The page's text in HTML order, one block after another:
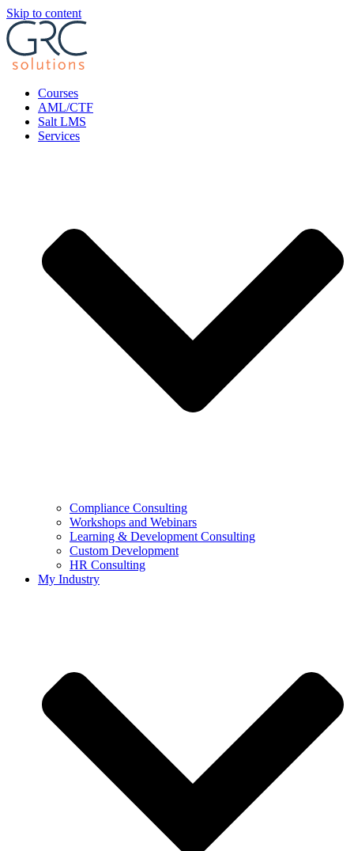
Skip to content
Courses
AML/CTF
Salt LMS
Services
Compliance Consulting
Workshops and Webinars
Learning & Development Consulting​
Custom Development
HR Consulting
My Industry